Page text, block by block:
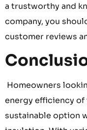
a trustworthy and
company, you
customer reviews
Homeowners
energy efficiency of
sustainable option